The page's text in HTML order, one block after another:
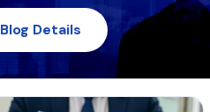
Blog Details